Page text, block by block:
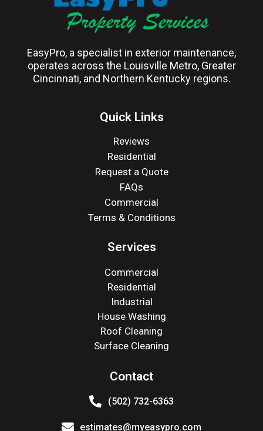
EasyPro, a specialist in exterior maintenance,
operates across the Louisville Metro, Greater
Cincinnati, and Northern Kentucky regions.
Quick Links
Reviews
Residential
Request a Quote
FAQs
Commercial
Terms & Conditions
Services
Commercial
Residential
Industrial
House Washing
Roof Cleaning
Surface Cleaning
Contact
(502) 732-6363
estimates@myeasypro.com